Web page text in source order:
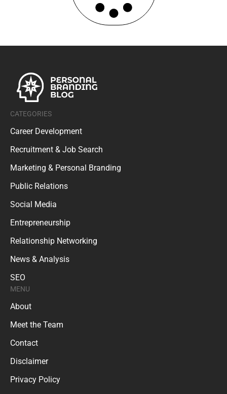
CATEGORIES
Career Development
Recruitment & Job Search
Marketing & Personal Branding
Public Relations
Social Media
Entrepreneurship
Relationship Networking
News & Analysis
SEO
MENU
About
Meet the Team
Contact
Disclaimer
Privacy Policy